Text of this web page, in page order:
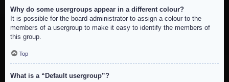
Why do some usergroups appear in a different colour?
It is possible for the board administrator to assign a colour to the
members of a usergroup to make it easy to identify the members of
this group.
Top
What is a “Default usergroup”?